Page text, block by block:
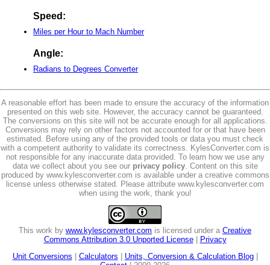
Speed:
Miles per Hour to Mach Number
Angle:
Radians to Degrees Converter
A reasonable effort has been made to ensure the accuracy of the information
presented on this web site. However, the accuracy cannot be guaranteed.
The conversions on this site will not be accurate enough for all applications.
Conversions may rely on other factors not accounted for or that have been
estimated. Before using any of the provided tools or data you must check
with a competent authority to validate its correctness. KylesConverter.com is
not responsible for any inaccurate data provided. To learn how we use any
data we collect about you see our privacy policy. Content on this site
produced by www.kylesconverter.com is available under a creative commons
license unless otherwise stated. Please attribute www.kylesconverter.com
when using the work, thank you!
This work by www.kylesconverter.com is licensed under a Creative
Commons Attribution 3.0 Unported License|
Privacy
Unit Conversions
Calculators Units, Conversion & Calculation Blog|